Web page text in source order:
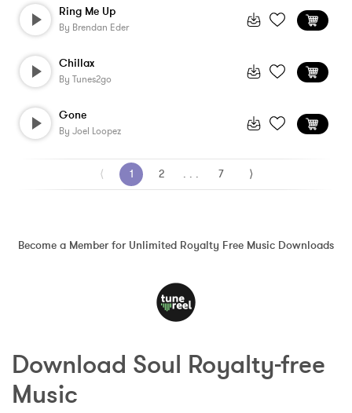
Ring Me Up
By Brendan Eder
Chillax
By Tunes2go
Gone
By Joel Loopez
⟨ 1 2 . . . 7 ⟩
Become a Member for Unlimited Royalty Free Music Downloads
Download Soul Royalty-free
Music